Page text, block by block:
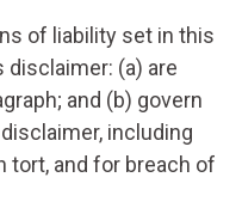
of liability set in this
(a) are
and (b) govern
including
tort, and for breach of